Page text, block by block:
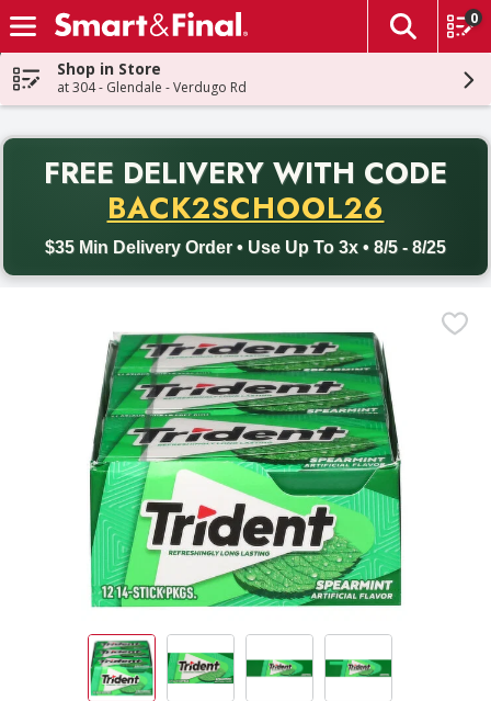
Skip header to page content
The
0
Shop in Store
at 304 - Glendale - Verdugo Rd
FREE DELIVERY WITH CODE
BACK2SCHOOL26
$35 Min Delivery Order • Use Up To 3x • 8/5 - 8/25
Back to School promotion. Free delivery with promo code